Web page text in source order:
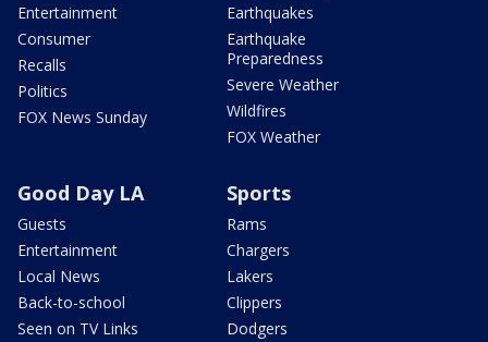
Entertainment
Consumer
Recalls
Politics
FOX News Sunday
Earthquakes
Earthquake
Preparedness
Severe Weather
Wildfires
FOX Weather
Good Day LA
Guests
Entertainment
Local News
Back-to-school
Seen on TV Links
Sports
Rams
Chargers
Lakers
Clippers
Dodgers